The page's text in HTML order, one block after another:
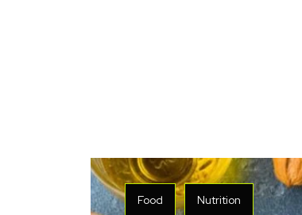
Food Nutrition